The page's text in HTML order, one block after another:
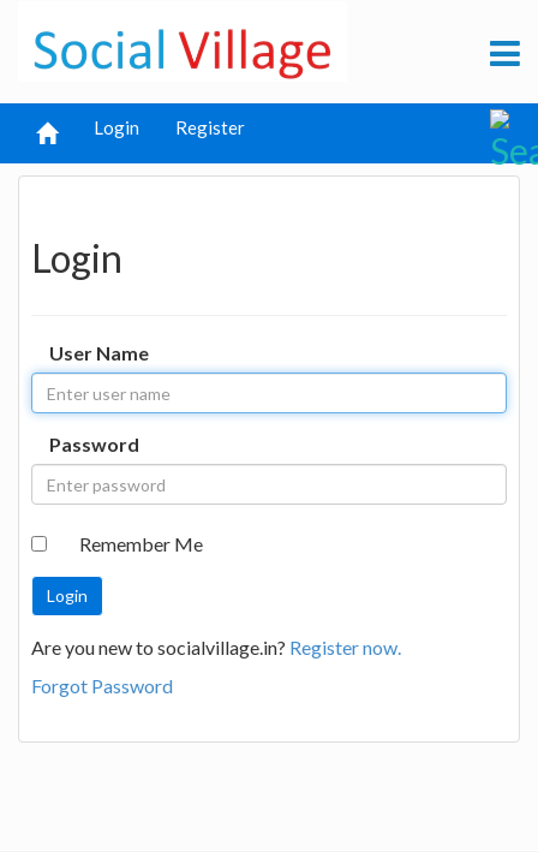
Login Register
Login
User Name
Password
Remember Me
Are you new to socialvillage.in? Register now.
Forgot Password